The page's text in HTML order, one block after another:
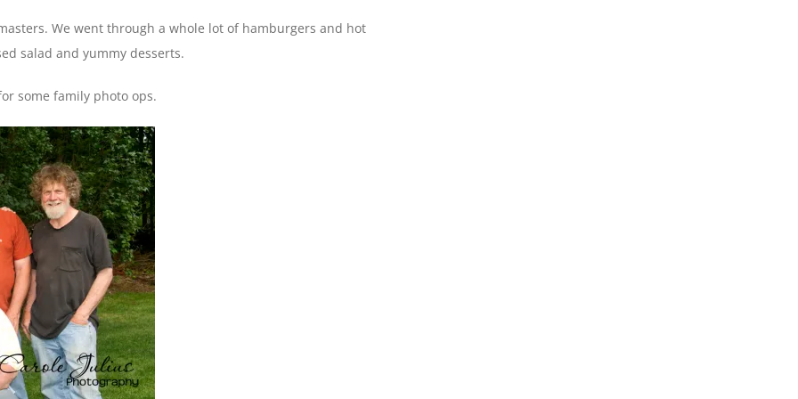
We went through a whole lot of hamburgers and hot
salad and yummy desserts.
some family photo ops.